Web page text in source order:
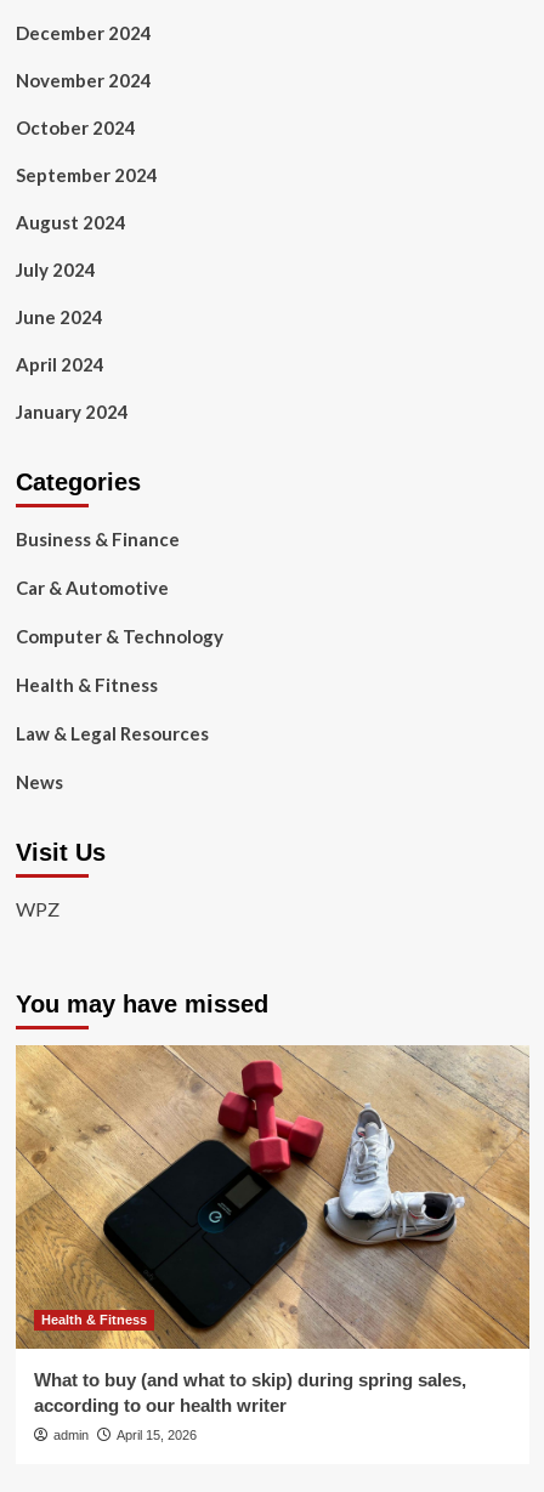
December 2024
November 2024
October 2024
September 2024
August 2024
July 2024
June 2024
April 2024
January 2024
Categories
Business & Finance
Car & Automotive
Computer & Technology
Health & Fitness
Law & Legal Resources
News
Visit Us
WPZ
You may have missed
Health & Fitness
What to buy (and what to skip) during spring sales,
according to our health writer
admin April 15, 2026